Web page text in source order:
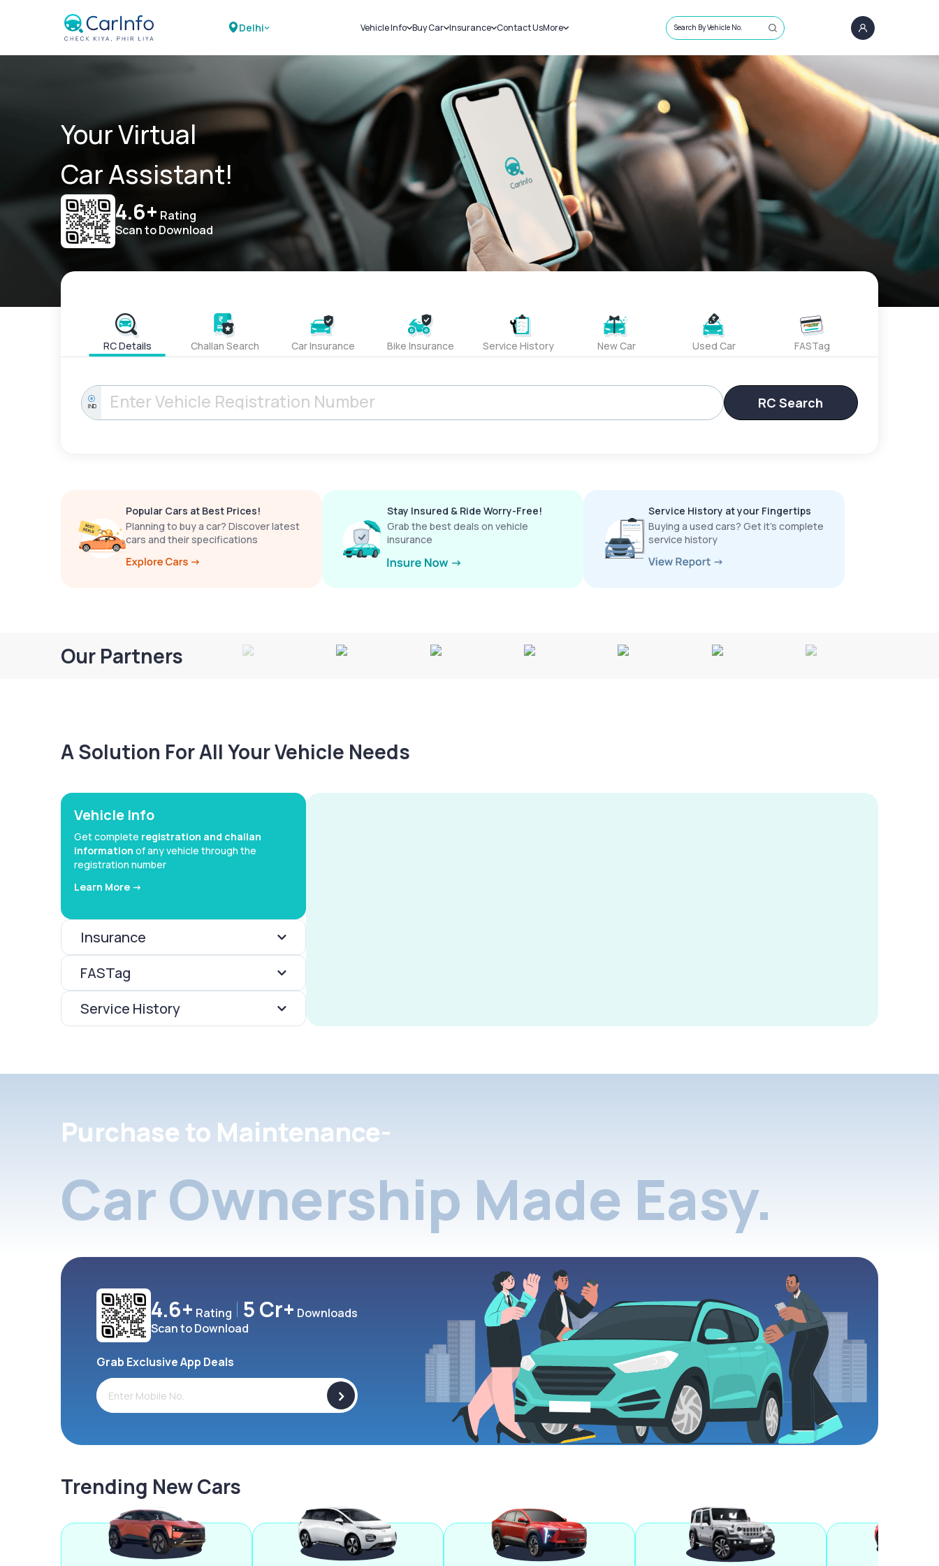
Delhi Vehicle Info
Challans
RTO Details
Service History
Buy Car
New Cars
Used Cars
Insurance
Car Insurance
Bike Insurance
Contact UsMore
Sell Car
Loans
Blog
About Us
Search By Vehicle No.
Your Virtual
Car Assistant!
4.6+ Rating
Scan to Download
RC Details Challan Search Car Insurance Bike Insurance Service History New Car Used Car FASTag
IND RC Search
Popular Cars at Best Prices!
Planning to buy a car? Discover latest
cars and their specifications
Stay Insured & Ride Worry-Free!
Grab the best deals on vehicle
insurance
Service History at your Fingertips
Buying a used cars? Get it’s complete
service history
Our Partners
A Solution For All Your Vehicle Needs
Vehicle Info
Get complete registration and challan
information of any vehicle through the
registration number
Learn More ->
Insurance
FASTag
Service History
Purchase to Maintenance-
Car Ownership Made Easy.
4.6+ Rating 5 Cr+ Downloads
Scan to Download
Grab Exclusive App Deals
>
Trending New Cars